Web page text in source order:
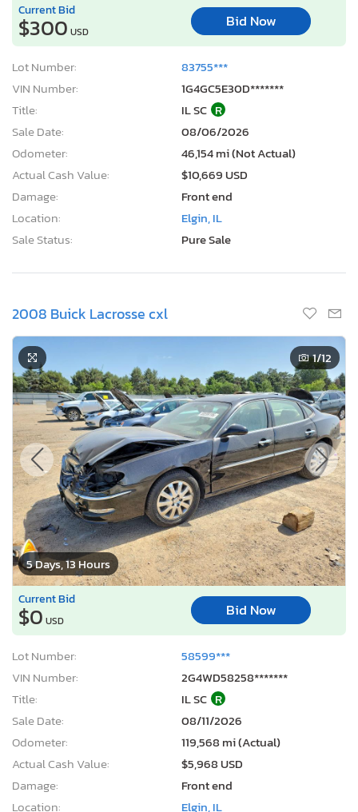
Current Bid
$300 USD
Bid Now
Lot Number:
83755***
VIN Number:
1G4GC5E30D*******
Title:
IL SC R
Sale Date:
08/06/2026
Odometer:
46,154 mi (Not Actual)
Actual Cash Value:
$10,669 USD
Damage:
Front end
Location:
Elgin, IL
Sale Status:
Pure Sale
2008 Buick Lacrosse cxl
5 Days, 13 Hours
1/12
Current Bid
$0 USD
Bid Now
Lot Number:
58599***
VIN Number:
2G4WD58258*******
Title:
IL SC R
Sale Date:
08/11/2026
Odometer:
119,568 mi (Actual)
Actual Cash Value:
$5,968 USD
Damage:
Front end
Location:
Elgin, IL